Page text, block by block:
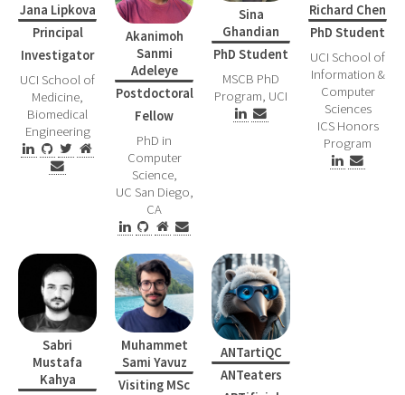
Jana Lipkova
Principal
Investigator
UCI School of
Medicine,
Biomedical
Engineering
Akanimoh
Sanmi
Adeleye
Postdoctoral
Fellow
PhD in
Computer
Science,
UC San Diego,
CA
Sina
Ghandian
PhD Student
MSCB PhD
Program, UCI
Richard Chen
PhD Student
UCI School of
Information &
Computer
Sciences
ICS Honors
Program
Sabri
Mustafa
Kahya
Muhammet
Sami Yavuz
Visiting MSc
ANTartiQC
ANTeaters